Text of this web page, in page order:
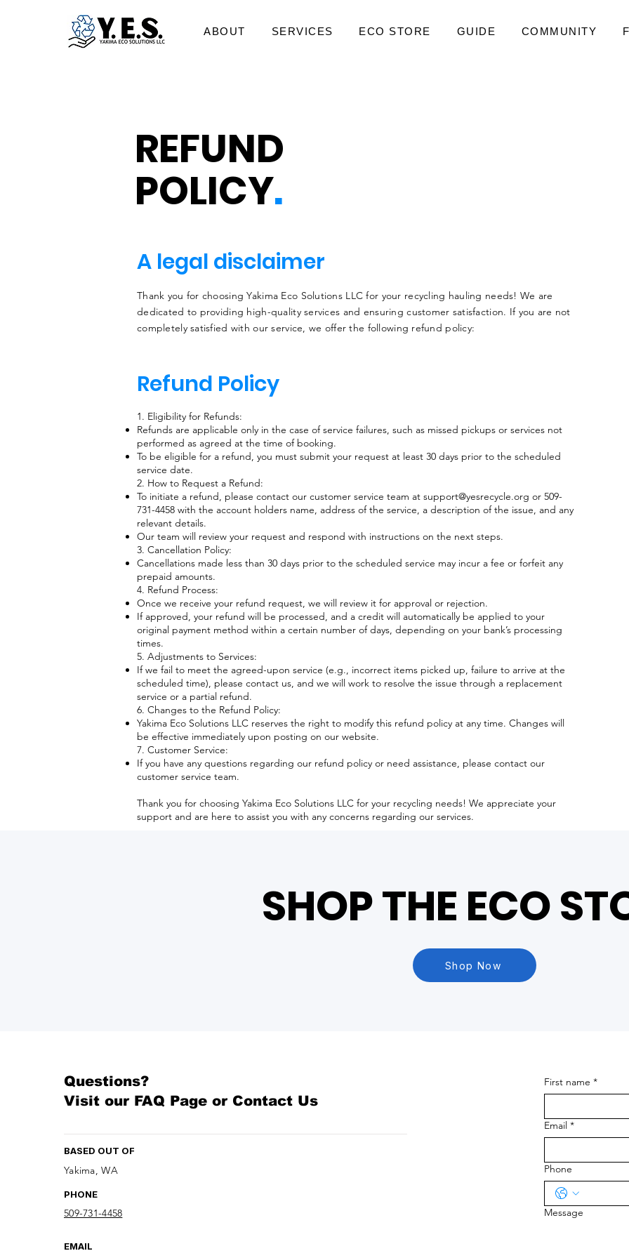
ABOUT SERVICES ECO STORE GUIDE COMMUNITY
REFUND
POLICY.
A legal disclaimer
Thank you for choosing Yakima Eco Solutions LLC for your recycling hauling needs! We are
dedicated to providing high-quality services and ensuring customer satisfaction. If you are not
completely satisfied with our service, we offer the following refund policy:
Refund Policy
1. Eligibility for Refunds:
Refunds are applicable only in the case of service failures, such as missed pickups or services not
performed as agreed at the time of booking.
To be eligible for a refund, you must submit your request at least 30 days prior to the scheduled
service date.
2. How to Request a Refund:
To initiate a refund, please contact our customer service team at support@yesrecycle.org or 509-
731-4458 with the account holders name, address of the service, a description of the issue, and any
relevant details.
Our team will review your request and respond with instructions on the next steps.
3. Cancellation Policy:​
Cancellations made less than 30 days prior to the scheduled service may incur a fee or forfeit any
prepaid amounts.
4. Refund Process:
Once we receive your refund request, we will review it for approval or rejection.
If approved, your refund will be processed, and a credit will automatically be applied to your
original payment method within a certain number of days, depending on your bank’s processing
times.
5. Adjustments to Services:
If we fail to meet the agreed-upon service (e.g., incorrect items picked up, failure to arrive at the
scheduled time), please contact us, and we will work to resolve the issue through a replacement
service or a partial refund.
6. Changes to the Refund Policy:
Yakima Eco Solutions LLC reserves the right to modify this refund policy at any time. Changes will
be effective immediately upon posting on our website.
7. Customer Service:
If you have any questions regarding our refund policy or need assistance, please contact our
customer service team.
Thank you for choosing Yakima Eco Solutions LLC for your recycling needs! We appreciate your
support and are here to assist you with any concerns regarding our services.
SHOP THE ECO
Shop Now
Questions?
Visit our FAQ Page or Contact Us
BASED OUT OF
Yakima, WA
PHONE
509-731-4458
EMAIL
First name *
Email *
Phone
Message